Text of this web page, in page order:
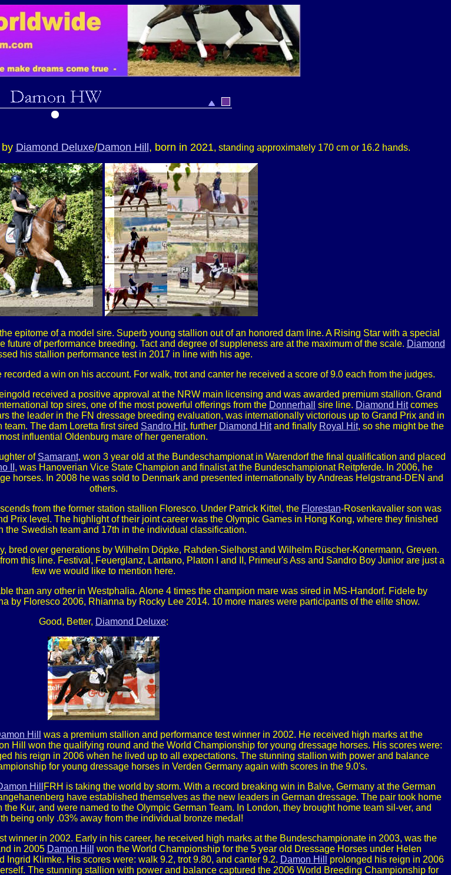
Diamond Deluxe/Damon Hill , born in 2021, standing approximately 170 cm or 16.2 hands.
epitome of a model sire. Superb young stallion out of an honored dam line. A Rising Star with a special
future of performance breeding. Tact and degree of suppleness are at the maximum of the scale. Diamond
his stallion performance test in 2017 in line with his age.
a win on his account. For walk, trot and canter he received a score of 9.0 each from the judges.
received a positive approval at the NRW main licensing and was awarded premium stallion. Grand
top sires, one of the most powerful offerings from the Donnerhall sire line. Diamond Hitcomes
the leader in the FN dressage breeding evaluation, was internationally victorious up to Grand Prix and in
The dam Loretta first sired Sandro Hit, further Diamond Hitand finally Royal Hit, so she might be the
most influential Oldenburg mare of her generation.
of Samarant, won 3 year old at the Bundeschampionat in Warendorf the final qualification and placed
II , was Hanoverian Vice State Champion and finalist at the Bundeschampionat Reitpferde. In 2006, he
horses. In 2008 he was sold to Denmark and presented internationally by Andreas Helgstrand-DEN and
others.
from the former station stallion Floresco. Under Patrick Kittel, the Florestan-Rosenkavalier son was
Prix level. The highlight of their joint career was the Olympic Games in Hong Kong, where they finished
the Swedish team and 17th in the individual classification.
bred over generations by Wilhelm Döpke, Rahden-Sielhorst and Wilhelm Rüscher-Konermann, Greven.
this line. Festival, Feuerglanz, Lantano, Platon I and II, Primeur's Ass and Sandro Boy Junior are just a
few we would like to mention here.
than any other in Westphalia. Alone 4 times the champion mare was sired in MS-Handorf. Fidele by
by Floresco 2006, Rhianna by Rocky Lee 2014. 10 more mares were participants of the elite show.
Good, Better, Diamond Deluxe:
Hill
was a premium stallion and performance test winner in 2002. He received high marks at the
Hill won the qualifying round and the World Championship for young dressage horses. His scores were:
his reign in 2006 when he lived up to all expectations. The stunning stallion with power and balance
for young dressage horses in Verden Germany again with scores in the 9.0's.
Hill
FRH is taking the world by storm. With a record breaking win in Balve, Germany at the German
have established themselves as the new leaders in German dressage. The pair took home
Kur, and were named to the Olympic German Team. In London, they brought home team sil-ver, and
being only .03% away from the individual bronze medal!
winner in 2002. Early in his career, he received high marks at the Bundeschampionate in 2003, was the
in 2005 Damon Hill
won the World Championship for the 5 year old Dressage Horses under Helen
Klimke. His scores were: walk 9.2, trot 9.80, and canter 9.2. Damon Hill
prolonged his reign in 2006
The stunning stallion with power and balance captured the 2006 World Breeding Championship for